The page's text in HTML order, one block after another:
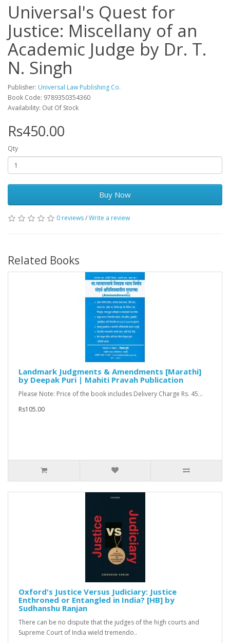
Universal's Quest for
Justice: Miscellany of an
Academic Judge by Dr. T.
N. Singh
Publisher: Universal Law Publishing Co.
Book Code: 9789350354360
Availability: Out Of Stock
Rs450.00
Qty
Buy Now
0 reviews/Write a review
Related Books
Landmark Judgments & Amendments [Marathi]
by Deepak Puri | Mahiti Pravah Publication
Please Note: Price of the book includes Delivery Charge Rs. 45...
Rs105.00
Oxford's Justice Versus Judiciary: Justice
Enthroned or Entangled in India? [HB] by
Sudhanshu Ranjan
There can be no dispute that the judges of the high courts and
Supreme Court of India wield tremendo..